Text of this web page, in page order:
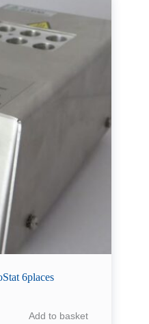
6places
Add to basket